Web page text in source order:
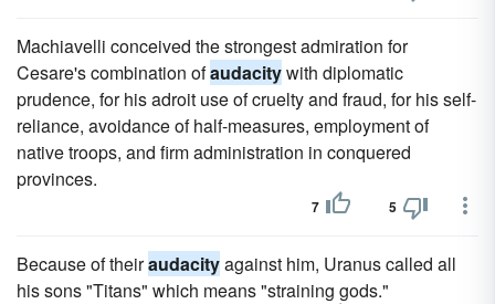
Machiavelli conceived the strongest admiration for
Cesare's combination ofaudacitywith diplomatic
prudence, for his adroit use of cruelty and fraud, for his self-
reliance, avoidance of half-measures, employment of
native troops, and firm administration in conquered
provinces.
7 5
Because of theiraudacityagainst him, Uranus called all
his sons "Titans" which means "straining gods."